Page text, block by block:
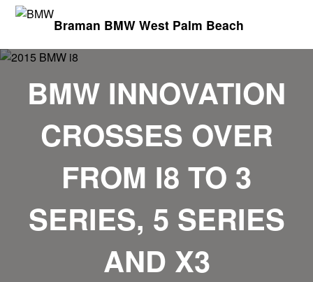
Braman BMW West Palm Beach
BMW INNOVATION
CROSSES OVER
FROM I8 TO 3
SERIES, 5 SERIES
AND X3